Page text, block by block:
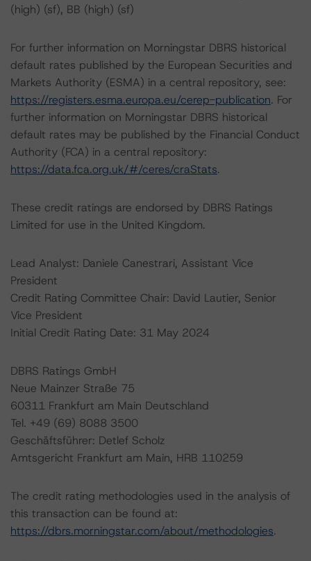
(high) (sf), BB (high) (sf)
For further information on Morningstar DBRS historical
default rates published by the European Securities and
Markets Authority (ESMA) in a central repository, see:
https://registers.esma.europa.eu/cerep-publication. For
further information on Morningstar DBRS historical
default rates may be published by the Financial Conduct
Authority (FCA) in a central repository:
https://data.fca.org.uk/#/ceres/craStats.
These credit ratings are endorsed by DBRS Ratings
Limited for use in the United Kingdom.
Lead Analyst: Daniele Canestrari, Assistant Vice
President
Credit Rating Committee Chair: David Lautier, Senior
Vice President
Initial Credit Rating Date: 31 May 2024
DBRS Ratings GmbH
Neue Mainzer Straße 75
60311 Frankfurt am Main Deutschland
Tel. +49 (69) 8088 3500
Geschäftsführer: Detlef Scholz
Amtsgericht Frankfurt am Main, HRB 110259
The credit rating methodologies used in the analysis of
this transaction can be found at:
https://dbrs.morningstar.com/about/methodologies.